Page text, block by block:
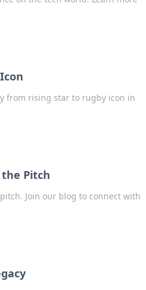
from rising star to rugby icon in
Pitch
Join our blog to connect with